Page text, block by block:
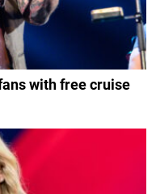
with free cruise